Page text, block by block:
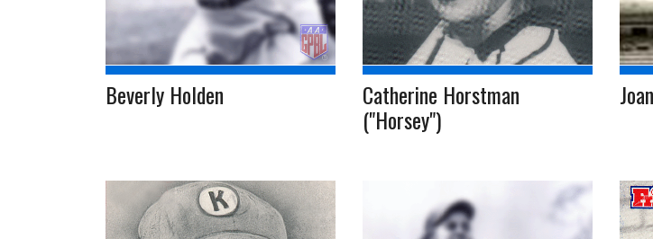
Beverly Holden Catherine Horstman
("Horsey")